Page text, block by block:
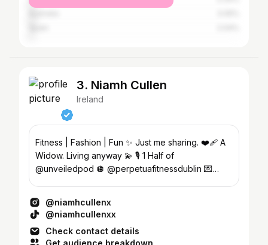
3. Niamh Cullen
Ireland
Fitness | Fashion | Fun ✨ Just me sharing. ❤️‍🩹 A
Widow. Living anyway 💫 🎙 1 Half of
@unveiledpod 🪩 @perpetuafitnessdublin 💌
@niamhcullenx
@niamhcullenxx
Check contact details
Get audience breakdown